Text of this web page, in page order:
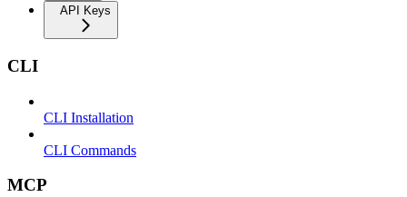
API Keys
CLI
CLI Installation
CLI Commands
MCP